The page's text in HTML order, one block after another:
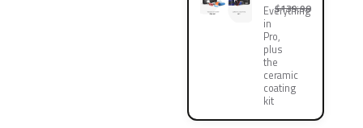
Everything
in
Pro,
plus
the
ceramic
coating
kit
$139.90